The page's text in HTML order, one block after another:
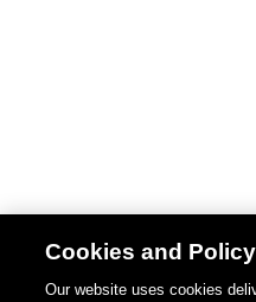
Cookies and Policy
Our website uses cookies